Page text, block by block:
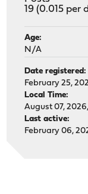
19 (0.015 per
Age:
N/A
Date registered:
February 25,
Local Time:
August 07,
Last active:
February 06,